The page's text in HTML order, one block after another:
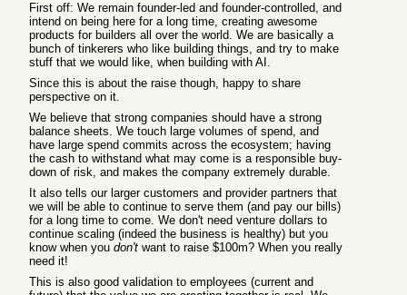
First off: We remain founder-led and founder-controlled, and
intend on being here for a long time, creating awesome
products for builders all over the world. We are basically a
bunch of tinkerers who like building things, and try to make
stuff that we would like, when building with AI.
Since this is about the raise though, happy to share
perspective on it.
We believe that strong companies should have a strong
balance sheets. We touch large volumes of spend, and
have large spend commits across the ecosystem; having
the cash to withstand what may come is a responsible buy-
down of risk, and makes the company extremely durable.
It also tells our larger customers and provider partners that
we will be able to continue to serve them (and pay our bills)
for a long time to come. We don't need venture dollars to
continue scaling (indeed the business is healthy) but you
know when you don't want to raise $100m? When you really
need it!
This is also good validation to employees (current and